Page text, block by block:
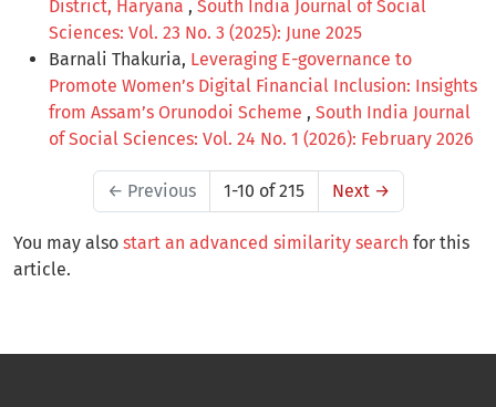
District, Haryana , South India Journal of Social
Sciences: Vol. 23 No. 3 (2025): June 2025
Barnali Thakuria, Leveraging E-governance to
Promote Women’s Digital Financial Inclusion: Insights
from Assam’s Orunodoi Scheme , South India Journal
of Social Sciences: Vol. 24 No. 1 (2026): February 2026
← Previous 1-10 of 215 Next →
You may also start an advanced similarity search for this
article.